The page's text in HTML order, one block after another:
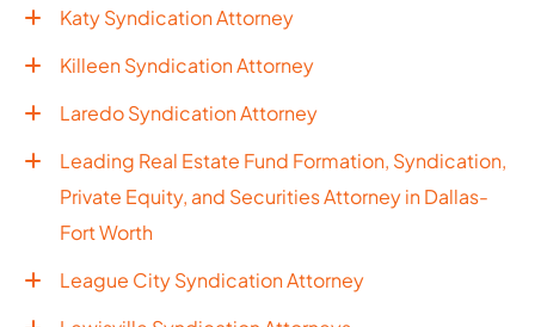
Katy Syndication Attorney
Killeen Syndication Attorney
Laredo Syndication Attorney
Leading Real Estate Fund Formation, Syndication,
Private Equity, and Securities Attorney in Dallas-
Fort Worth
League City Syndication Attorney